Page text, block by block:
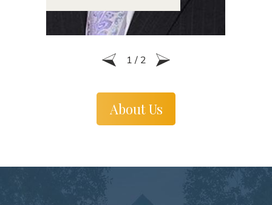
1/ 2
About Us